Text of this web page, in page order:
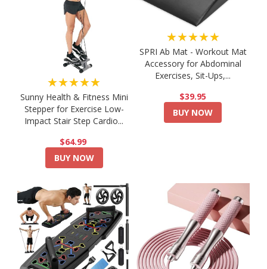
★★★★★
Sunny Health & Fitness Mini
Stepper for Exercise Low-
Impact Stair Step Cardio...
$64.99
BUY NOW
★★★★★
SPRI Ab Mat - Workout Mat
Accessory for Abdominal
Exercises, Sit-Ups,...
$39.95
BUY NOW